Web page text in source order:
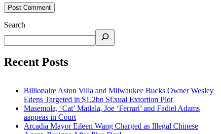
Search
Recent Posts
Billionaire Aston Villa and Milwaukee Bucks Owner Wesley
Edens Targeted in $1.2bn S€xual Extortion Plot
Masemola, ‘Cat’ Matlala, Joe ‘Ferrari’ and Fadiel Adams
aappeas in Court
Arcadia Mayor Eileen Wang Charged as Illegal Chinese